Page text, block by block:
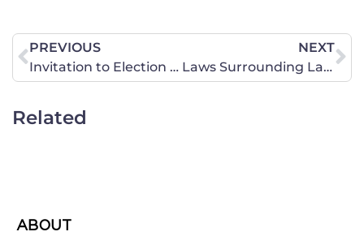
PREVIOUS
Invitation to Election Night Party
NEXT
Laws Surrounding Lawn Signs
Related
ABOUT